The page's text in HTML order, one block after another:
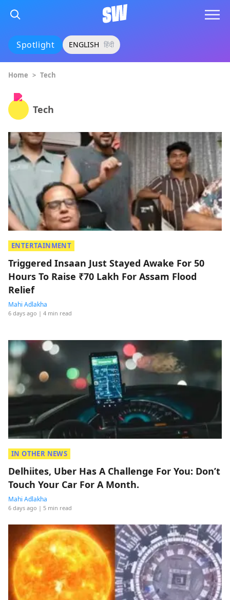
Spotlight ENGLISH हिंदी
Home > Tech
Tech
ENTERTAINMENT
Triggered Insaan Just Stayed Awake For 50
Hours To Raise ₹70 Lakh For Assam Flood
Relief
Mahi Adlakha
6 days ago | 4 min read
IN OTHER NEWS
Delhiites, Uber Has A Challenge For You: Don’t
Touch Your Car For A Month.
Mahi Adlakha
6 days ago | 5 min read